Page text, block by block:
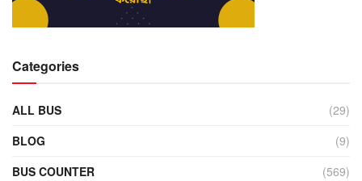
Categories
ALL BUS
(29)
BLOG
(9)
BUS COUNTER
(569)